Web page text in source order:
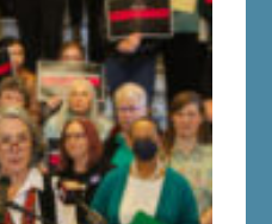
Proposing
of Maine to...
MORE »